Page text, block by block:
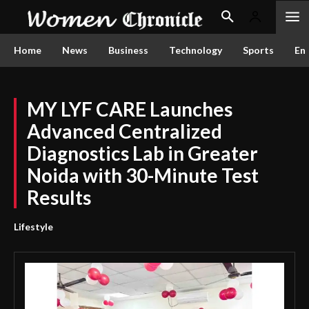
Home News Business Technology Sports
MY LYF CARE Launches
Advanced Centralized
Diagnostics Lab in Greater
Noida with 30-Minute Test
Results
Lifestyle